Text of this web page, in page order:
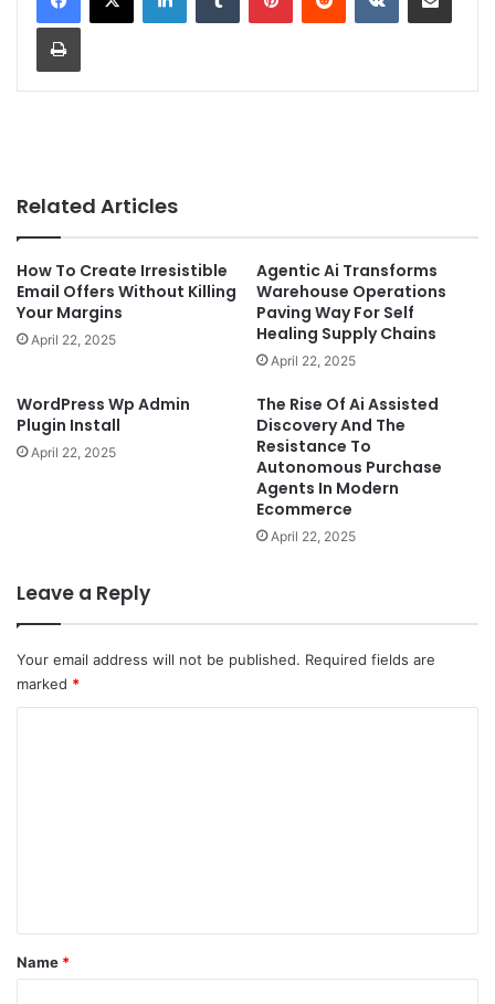
Related Articles
How To Create Irresistible
Email Offers Without Killing
Your Margins
April 22, 2025
Agentic Ai Transforms
Warehouse Operations
Paving Way For Self
Healing Supply Chains
April 22, 2025
WordPress Wp Admin
Plugin Install
April 22, 2025
The Rise Of Ai Assisted
Discovery And The
Resistance To
Autonomous Purchase
Agents In Modern
Ecommerce
April 22, 2025
Leave a Reply
Your email address will not be published. Required fields are
marked *
*
Name *